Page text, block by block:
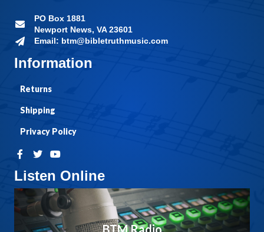
Listen Online
BTM Radio
Information
Returns
Shipping
Privacy Policy
PO Box 1881
Newport News, VA 23601
Email: btm@bibletruthmusic.com